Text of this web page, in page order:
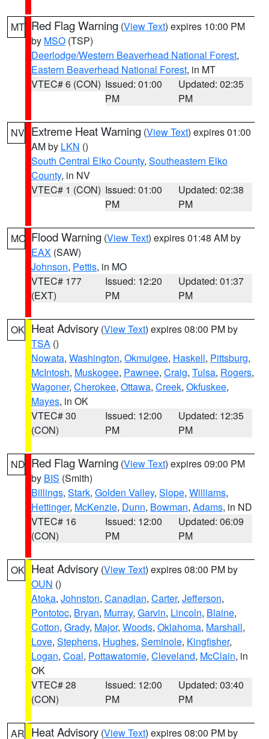
MT Red Flag Warning (View Text) expires 10:00 PM
by MSO (TSP)
Deerlodge/Western Beaverhead National Forest,
Eastern Beaverhead National Forest, in MT
VTEC# 6 (CON) Issued: 01:00
PM
Updated: 02:35
PM
NV Extreme Heat Warning (View Text) expires 01:00
AM by LKN ()
South Central Elko County, Southeastern Elko
County, in NV
VTEC# 1 (CON) Issued: 01:00
PM
Updated: 02:38
PM
MO Flood Warning (View Text) expires 01:48 AM by
EAX (SAW)
Johnson, Pettis, in MO
VTEC# 177
(EXT)
Issued: 12:20
PM
Updated: 01:37
PM
OK Heat Advisory (View Text) expires 08:00 PM by
TSA ()
Nowata, Washington, Okmulgee, Haskell, Pittsburg,
McIntosh, Muskogee, Pawnee, Craig, Tulsa, Rogers,
Wagoner, Cherokee, Ottawa, Creek, Okfuskee,
Mayes, in OK
VTEC# 30
(CON)
Issued: 12:00
PM
Updated: 12:35
PM
ND Red Flag Warning (View Text) expires 09:00 PM
by BIS (Smith)
Billings, Stark, Golden Valley, Slope, Williams,
Hettinger, McKenzie, Dunn, Bowman, Adams, in ND
VTEC# 16
(CON)
Issued: 12:00
PM
Updated: 06:09
PM
OK Heat Advisory (View Text) expires 08:00 PM by
OUN ()
Atoka, Johnston, Canadian, Carter, Jefferson,
Pontotoc, Bryan, Murray, Garvin, Lincoln, Blaine,
Cotton, Grady, Major, Woods, Oklahoma, Marshall,
Love, Stephens, Hughes, Seminole, Kingfisher,
Logan, Coal, Pottawatomie, Cleveland, McClain, in
OK
VTEC# 28
(CON)
Issued: 12:00
PM
Updated: 03:40
PM
AR Heat Advisory (View Text) expires 08:00 PM by